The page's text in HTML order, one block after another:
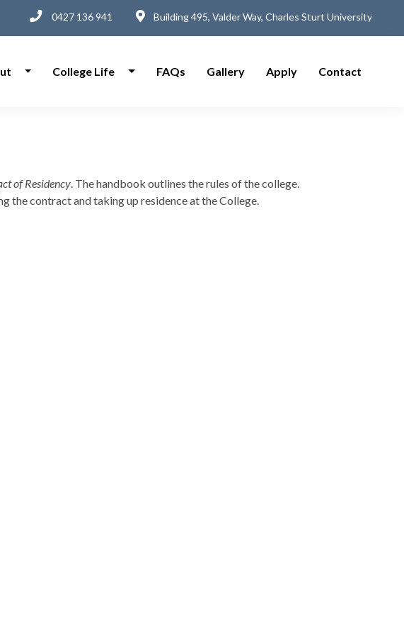
0427 136 941 Building 495, Valder Way, Charles Sturt University
College Life FAQs Gallery Apply Contact
of Residency. The handbook outlines the rules of the college.
the contract and taking up residence at the College.